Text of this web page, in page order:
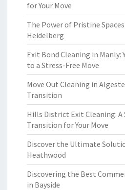
for Your Move
The Power of Pristine
Heidelberg
Exit Bond Cleaning in Manly:
to a Stress-Free Move
Move Out Cleaning in
Transition
Hills District Exit Cleaning: A
Transition for Your Move
Discover the Ultimate
Heathwood
Discovering the Best
in Bayside